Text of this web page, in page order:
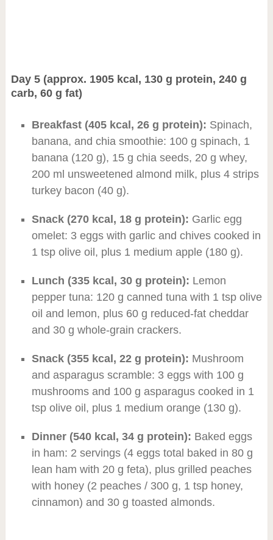
Day 5 (approx. 1905 kcal, 130 g protein, 240 g
carb, 60 g fat)
Breakfast (405 kcal, 26 g protein): Spinach,
banana, and chia smoothie: 100 g spinach, 1
banana (120 g), 15 g chia seeds, 20 g whey,
200 ml unsweetened almond milk, plus 4 strips
turkey bacon (40 g).
Snack (270 kcal, 18 g protein): Garlic egg
omelet: 3 eggs with garlic and chives cooked in
1 tsp olive oil, plus 1 medium apple (180 g).
Lunch (335 kcal, 30 g protein): Lemon
pepper tuna: 120 g canned tuna with 1 tsp olive
oil and lemon, plus 60 g reduced-fat cheddar
and 30 g whole-grain crackers.
Snack (355 kcal, 22 g protein): Mushroom
and asparagus scramble: 3 eggs with 100 g
mushrooms and 100 g asparagus cooked in 1
tsp olive oil, plus 1 medium orange (130 g).
Dinner (540 kcal, 34 g protein): Baked eggs
in ham: 2 servings (4 eggs total baked in 80 g
lean ham with 20 g feta), plus grilled peaches
with honey (2 peaches / 300 g, 1 tsp honey,
cinnamon) and 30 g toasted almonds.